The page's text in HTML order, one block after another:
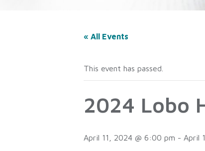
« All Events
This event has passed.
2024 Lobo
April 11, 2024 @ 6:00 pm - April